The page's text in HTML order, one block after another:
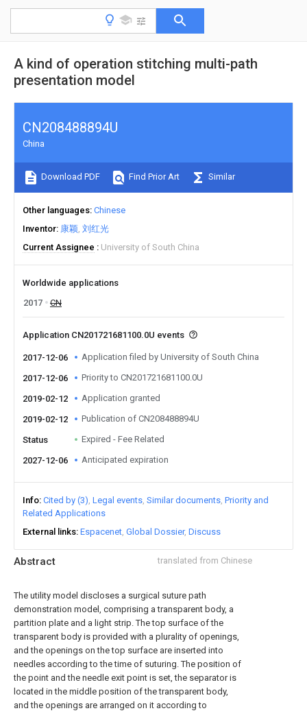
A kind of operation stitching multi-path
presentation model
Abstract translated from Chinese
The utility model discloses a surgical suture path
demonstration model, comprising a transparent body, a
partition plate and a light strip. The top surface of the
transparent body is provided with a plurality of openings,
and the openings on the top surface are inserted into
needles according to the time of suturing. The position of
the point and the needle exit point is set, the separator is
located in the middle position of the transparent body,
and the openings are arranged on it according to
CN208488894U
China
Download PDF Find Prior Art Similar
Other languages Chinese
Inventor 康颖 刘红光
Current Assignee
University of South China
Worldwide applications
2017
CN
Application CN201721681100.0U events
2017-12-06 Application filed by University of South China
2017-12-06 Priority to CN201721681100.0U
2019-02-12 Application granted
2019-02-12 Publication of CN208488894U
Status Expired - Fee Related
2027-12-06 Anticipated expiration
Info Cited by (3) Legal events Similar documents Priority and
Related Applications
External links Espacenet Global Dossier Discuss